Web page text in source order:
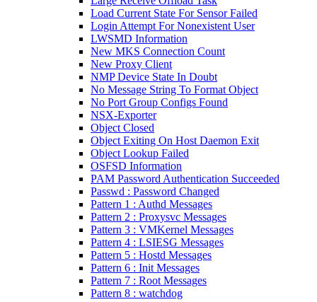
Load Current State For Sensor Failed
Login Attempt For Nonexistent User
LWSMD Information
New MKS Connection Count
New Proxy Client
NMP Device State In Doubt
No Message String To Format Object
No Port Group Configs Found
NSX-Exporter
Object Closed
Object Exiting On Host Daemon Exit
Object Lookup Failed
OSFSD Information
PAM Password Authentication Succeeded
Passwd : Password Changed
Pattern 1 : Authd Messages
Pattern 2 : Proxysvc Messages
Pattern 3 : VMKernel Messages
Pattern 4 : LSIESG Messages
Pattern 5 : Hostd Messages
Pattern 6 : Init Messages
Pattern 7 : Root Messages
Pattern 8 : watchdog